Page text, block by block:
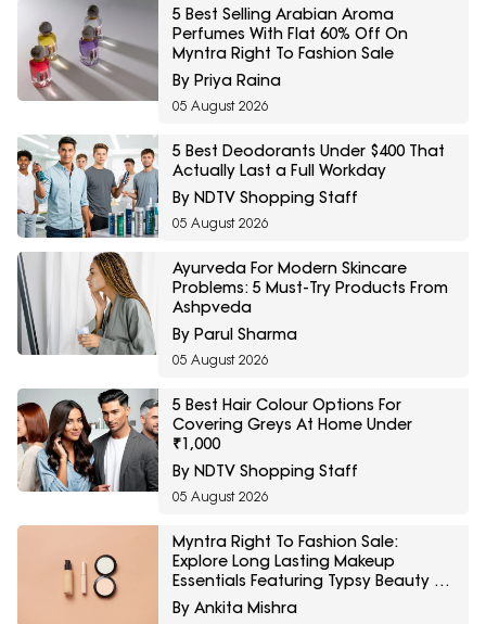
5 Best Selling Arabian Aroma
Perfumes With Flat 60% Off On
Myntra Right To Fashion Sale
By Priya Raina
05 August 2026
5 Best Deodorants Under $400 That
Actually Last a Full Workday
By NDTV Shopping Staff
05 August 2026
Ayurveda For Modern Skincare
Problems: 5 Must-Try Products From
Ashpveda
By Parul Sharma
05 August 2026
5 Best Hair Colour Options For
Covering Greys At Home Under
₹1,000
By NDTV Shopping Staff
05 August 2026
Myntra Right To Fashion Sale:
Explore Long Lasting Makeup
Essentials Featuring Typsy Beauty At
A Minimum 25% Off
By Ankita Mishra